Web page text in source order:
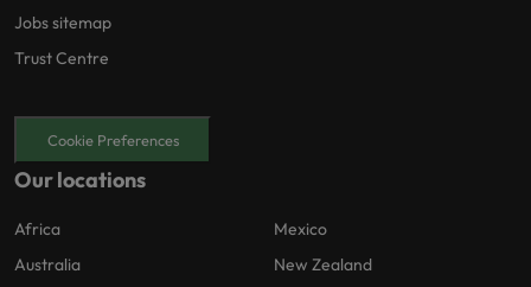
Jobs sitemap
Trust Centre
Cookie Preferences
Our locations
Africa
Australia
Mexico
New Zealand